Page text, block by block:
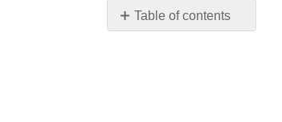
Table of contents